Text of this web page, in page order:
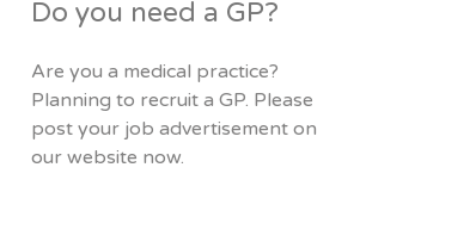
Do you need a GP?
Are you a medical practice?
Planning to recruit a GP. Please
post your job advertisement on
our website now.